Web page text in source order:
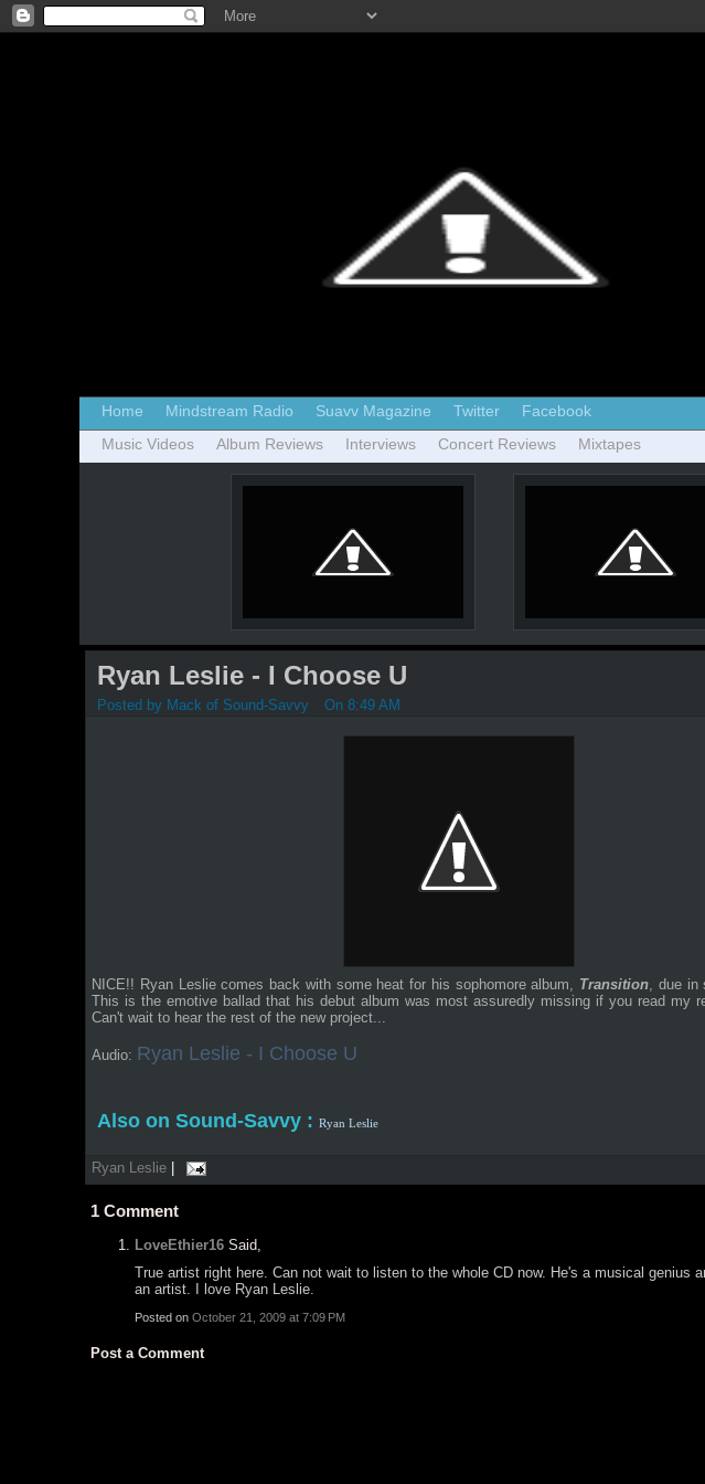
Home Mindstream Radio Suavv Magazine Twitter
Facebook
Music Videos
Album Reviews Interviews Concert Reviews Mixtapes
Ryan Leslie - I Choose U
Posted by Mack of Sound-Savvy On 8:49 AM
NICE!! Ryan Leslie comes back with some heat for his sophomore album, Transition, due in
This is the emotive ballad that his debut album was most assuredly missing if you read my
Can't wait to hear the rest of the new project...
Audio: Ryan Leslie - I Choose U
Also on Sound-Savvy : Ryan Leslie
Ryan Leslie
1 Comment
LoveEthier16 Said,
True artist right here. Can not wait to listen to the whole CD now. He's a musical genius
an artist. I love Ryan Leslie.
Posted on October 21, 2009 at 7:09 PM
Post a Comment